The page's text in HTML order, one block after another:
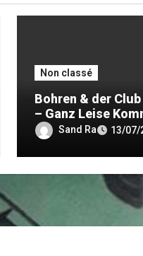
Non classé
Bohren & der
– Ganz Leise
NachtSand Ra 13/07/